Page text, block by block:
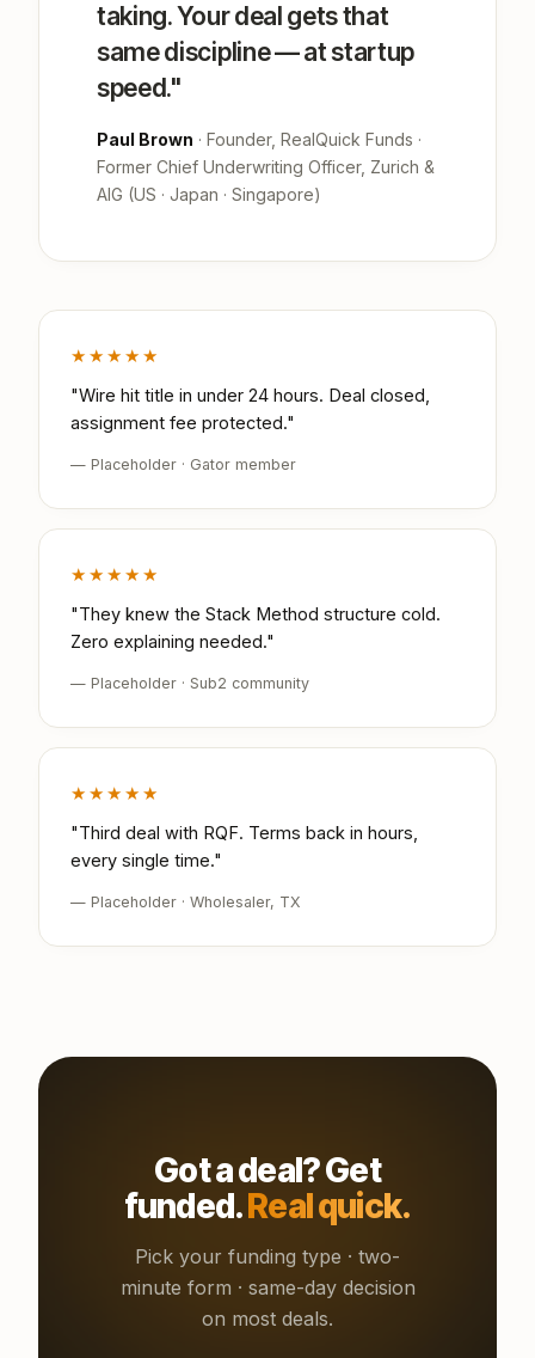
taking. Your deal gets that
same discipline — at startup
speed."
Paul Brown · Founder, RealQuick Funds ·
Former Chief Underwriting Officer, Zurich &
AIG (US · Japan · Singapore)
★★★★★
"Wire hit title in under 24 hours. Deal closed,
assignment fee protected."
— Placeholder · Gator member
★★★★★
"They knew the Stack Method structure cold.
Zero explaining needed."
— Placeholder · Sub2 community
★★★★★
"Third deal with RQF. Terms back in hours,
every single time."
— Placeholder · Wholesaler, TX
Got a deal? Get
funded.Real quick.
Pick your funding type · two-
minute form · same-day decision
on most deals.